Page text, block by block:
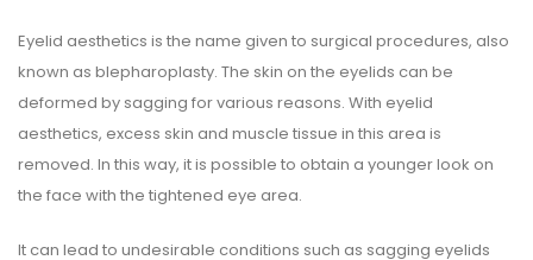
Eyelid aesthetics is the name given to surgical procedures, also
known as blepharoplasty. The skin on the eyelids can be
deformed by sagging for various reasons. With eyelid
aesthetics, excess skin and muscle tissue in this area is
removed. In this way, it is possible to obtain a younger look on
the face with the tightened eye area.
It can lead to undesirable conditions such as sagging eyelids